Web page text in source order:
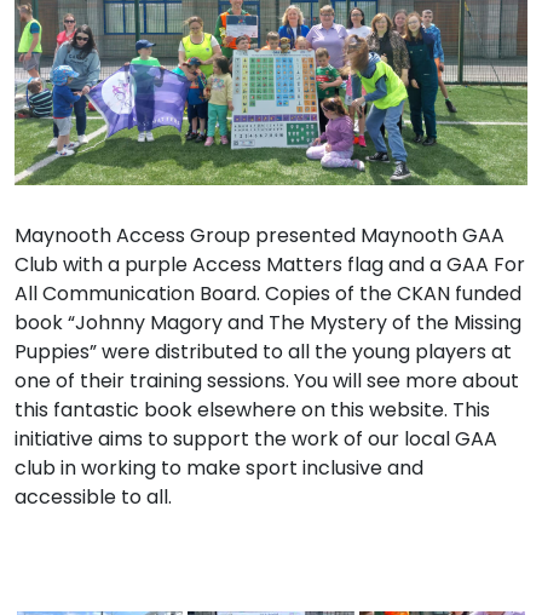
Maynooth Access Group presented Maynooth GAA
Club with a purple Access Matters flag and a GAA For
All Communication Board. Copies of the CKAN funded
book “Johnny Magory and The Mystery of the Missing
Puppies” were distributed to all the young players at
one of their training sessions. You will see more about
this fantastic book elsewhere on this website. This
initiative aims to support the work of our local GAA
club in working to make sport inclusive and
accessible to all.